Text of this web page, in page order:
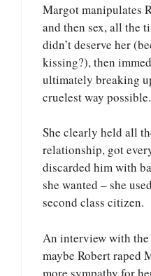
Margot manipulates
and then sex, all the
didn’t deserve her
kissing?), then
ultimately breaking
cruelest way possible.
She clearly held all
relationship, got
discarded him with
she wanted – she
second class citizen.
An interview with
maybe Robert raped
more sympathy for